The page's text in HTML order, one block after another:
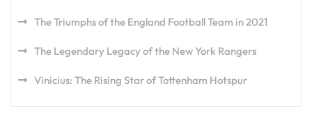
The Triumphs of the England Football Team in 2021
The Legendary Legacy of the New York Rangers
Vinicius: The Rising Star of Tottenham Hotspur